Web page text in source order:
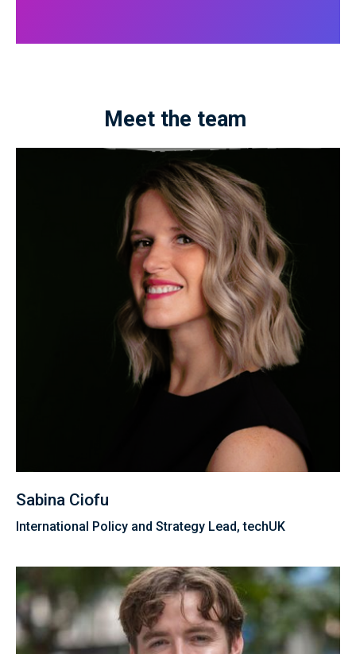
Meet the team
Sabina Ciofu
International Policy and Strategy Lead, techUK